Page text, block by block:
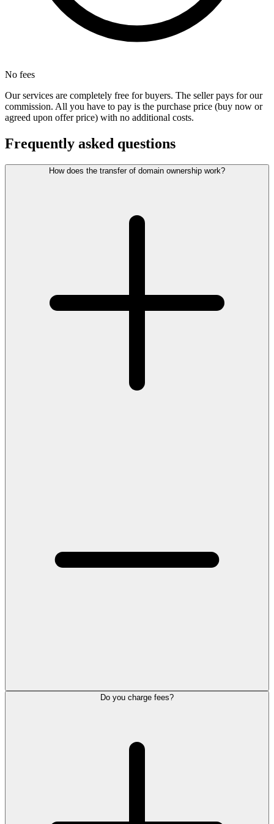
No fees
Our services are completely free for buyers. The seller pays for our
commission. All you have to pay is the purchase price (buy now or
agreed upon offer price) with no additional costs.
Frequently asked questions
How does the transfer of domain ownership work?
Do you charge fees?